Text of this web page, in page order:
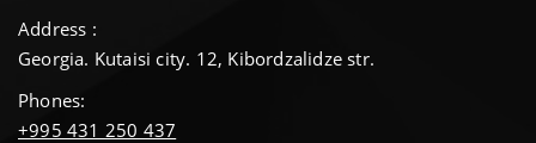
Address :
Georgia. Kutaisi city. 12, Kibordzalidze str.
Phones:
+995 431 250 437